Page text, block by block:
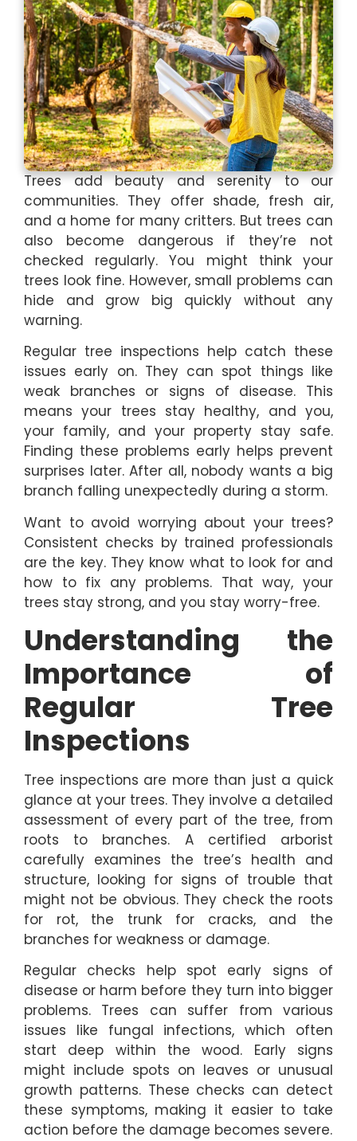
Trees add beauty and serenity to our
communities. They offer shade, fresh air,
and a home for many critters. But trees can
also become dangerous if they’re not
checked regularly. You might think your
trees look fine. However, small problems can
hide and grow big quickly without any
warning.
Regular tree inspections help catch these
issues early on. They can spot things like
weak branches or signs of disease. This
means your trees stay healthy, and you,
your family, and your property stay safe.
Finding these problems early helps prevent
surprises later. After all, nobody wants a big
branch falling unexpectedly during a storm.
Want to avoid worrying about your trees?
Consistent checks by trained professionals
are the key. They know what to look for and
how to fix any problems. That way, your
trees stay strong, and you stay worry-free.
Understanding the
Importance of
Regular Tree
Inspections
Tree inspections are more than just a quick
glance at your trees. They involve a detailed
assessment of every part of the tree, from
roots to branches. A certified arborist
carefully examines the tree’s health and
structure, looking for signs of trouble that
might not be obvious. They check the roots
for rot, the trunk for cracks, and the
branches for weakness or damage.
Regular checks help spot early signs of
disease or harm before they turn into bigger
problems. Trees can suffer from various
issues like fungal infections, which often
start deep within the wood. Early signs
might include spots on leaves or unusual
growth patterns. These checks can detect
these symptoms, making it easier to take
action before the damage becomes severe.